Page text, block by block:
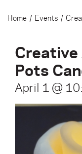
Home / Events /
Creative
Pots
April 1 @